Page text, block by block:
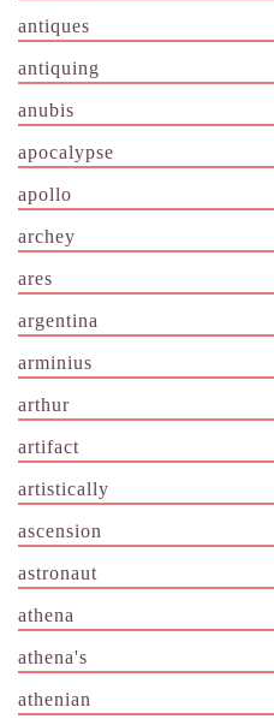
antiques
antiquing
anubis
apocalypse
apollo
archey
ares
argentina
arminius
arthur
artifact
artistically
ascension
astronaut
athena
athena's
athenian